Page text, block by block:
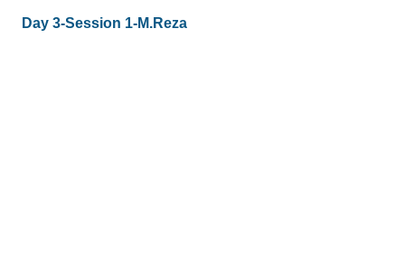
Day 3-Session 1-M.Reza